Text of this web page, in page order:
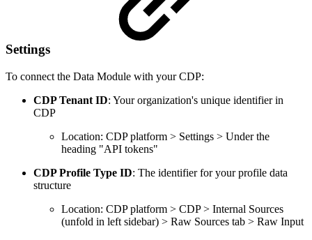
Settings
To connect the Data Module with your CDP:
CDP Tenant ID: Your organization's unique identifier in
CDP
Location: CDP platform > Settings > Under the
heading "API tokens"
CDP Profile Type ID: The identifier for your profile data
structure
Location: CDP platform > CDP > Internal Sources
(unfold in left sidebar) > Raw Sources tab > Raw Input